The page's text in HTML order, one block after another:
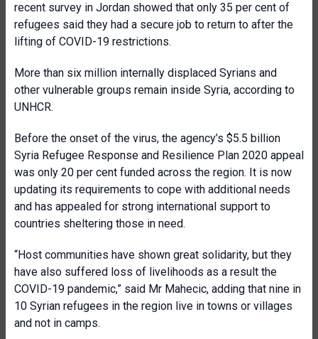
recent survey in Jordan showed that only 35 per cent of
refugees said they had a secure job to return to after the
lifting of COVID-19 restrictions.
More than six million internally displaced Syrians and
other vulnerable groups remain inside Syria, according to
UNHCR.
Before the onset of the virus, the agency’s $5.5 billion
Syria Refugee Response and Resilience Plan 2020 appeal
was only 20 per cent funded across the region. It is now
updating its requirements to cope with additional needs
and has appealed for strong international support to
countries sheltering those in need.
“Host communities have shown great solidarity, but they
have also suffered loss of livelihoods as a result the
COVID-19 pandemic,” said Mr Mahecic, adding that nine in
10 Syrian refugees in the region live in towns or villages
and not in camps.